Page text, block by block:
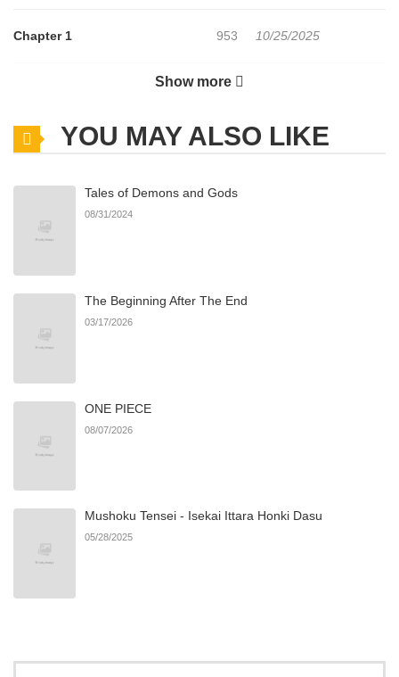
Chapter 1 953 10/25/2025
535
Show more
YOU MAY ALSO LIKE
Tales of Demons and Gods
08/31/2024
The Beginning After The End
03/17/2026
ONE PIECE
08/07/2026
Mushoku Tensei - Isekai Ittara Honki Dasu
05/28/2025